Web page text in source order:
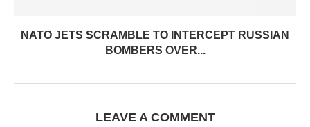
NATO JETS SCRAMBLE TO INTERCEPT RUSSIAN
BOMBERS OVER...
LEAVE A COMMENT